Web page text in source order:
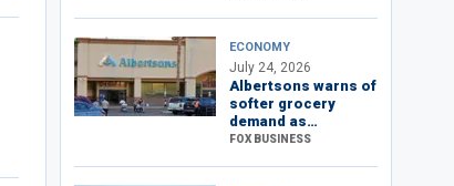
ECONOMY
July 24, 2026
Albertsons warns of
softer grocery
demand as
consumers pull
FOX BUSINESS